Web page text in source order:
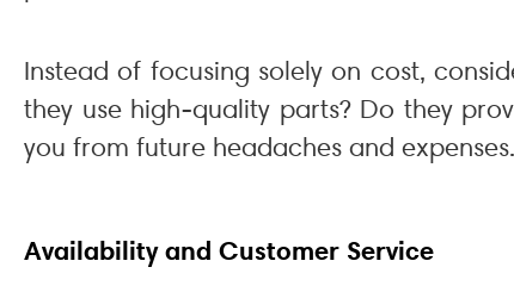
Instead of focusing solely on cost,
they use high-quality parts? Do they
you from future headaches and expenses.
Availability and Customer Service